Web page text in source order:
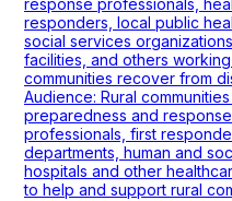
response professionals,
responders, local public
social services
facilities, and others
communities recover from
Audience: Rural
preparedness and
professionals, first
departments, human and
hospitals and other
to help and support rural